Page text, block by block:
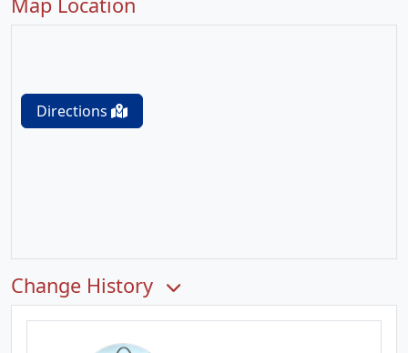
Directions
Change History